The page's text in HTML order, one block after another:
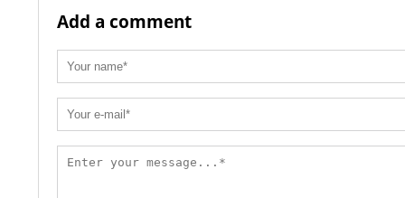
Add a comment